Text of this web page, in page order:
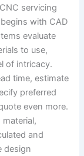
servicing
with CAD
evaluate
to use,
of intricacy.
time, estimate
preferred
even more.
and
design